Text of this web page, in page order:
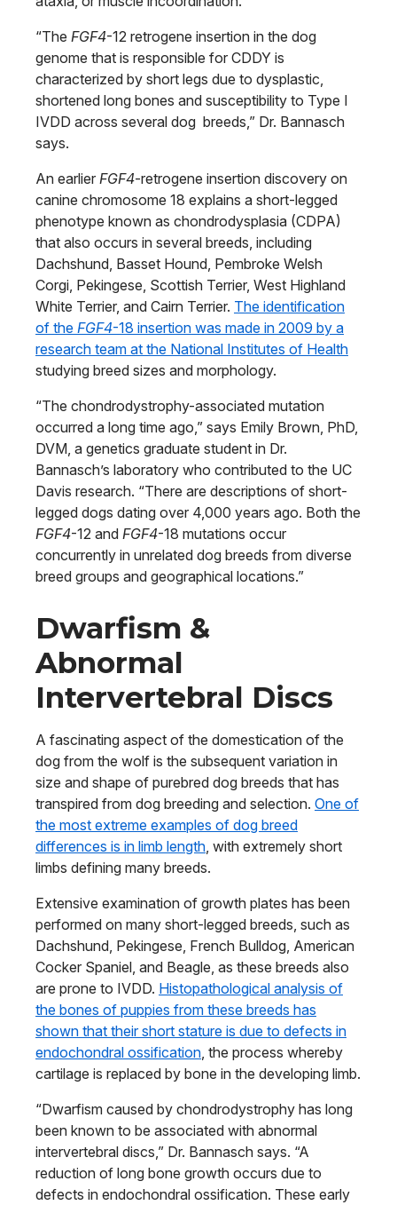
“The FGF4-12 retrogene insertion in the dog
genome that is responsible for CDDY is
characterized by short legs due to dysplastic,
shortened long bones and susceptibility to Type I
IVDD across several dog breeds,” Dr. Bannasch
says.
An earlier FGF4-retrogene insertion discovery on
canine chromosome 18 explains a short-legged
phenotype known as chondrodysplasia (CDPA)
that also occurs in several breeds, including
Dachshund, Basset Hound, Pembroke Welsh
Corgi, Pekingese, Scottish Terrier, West Highland
White Terrier, and Cairn Terrier. The identification
of the FGF4-18 insertion was made in 2009 by a
research team at the National Institutes of Health
studying breed sizes and morphology.
“The chondrodystrophy-associated mutation
occurred a long time ago,” says Emily Brown, PhD,
DVM, a genetics graduate student in Dr.
Bannasch’s laboratory who contributed to the UC
Davis research. “There are descriptions of short-
legged dogs dating over 4,000 years ago. Both the
FGF4-12 and FGF4-18 mutations occur
concurrently in unrelated dog breeds from diverse
breed groups and geographical locations.”
Dwarfism &
Abnormal
Intervertebral Discs
A fascinating aspect of the domestication of the
dog from the wolf is the subsequent variation in
size and shape of purebred dog breeds that has
transpired from dog breeding and selection. One of
the most extreme examples of dog breed
differences is in limb length, with extremely short
limbs defining many breeds.
Extensive examination of growth plates has been
performed on many short-legged breeds, such as
Dachshund, Pekingese, French Bulldog, American
Cocker Spaniel, and Beagle, as these breeds also
are prone to IVDD. Histopathological analysis of
the bones of puppies from these breeds has
shown that their short stature is due to defects in
endochondral ossification, the process whereby
cartilage is replaced by bone in the developing limb.
“Dwarfism caused by chondrodystrophy has long
been known to be associated with abnormal
intervertebral discs,” Dr. Bannasch says. “A
reduction of long bone growth occurs due to
defects in endochondral ossification. These early